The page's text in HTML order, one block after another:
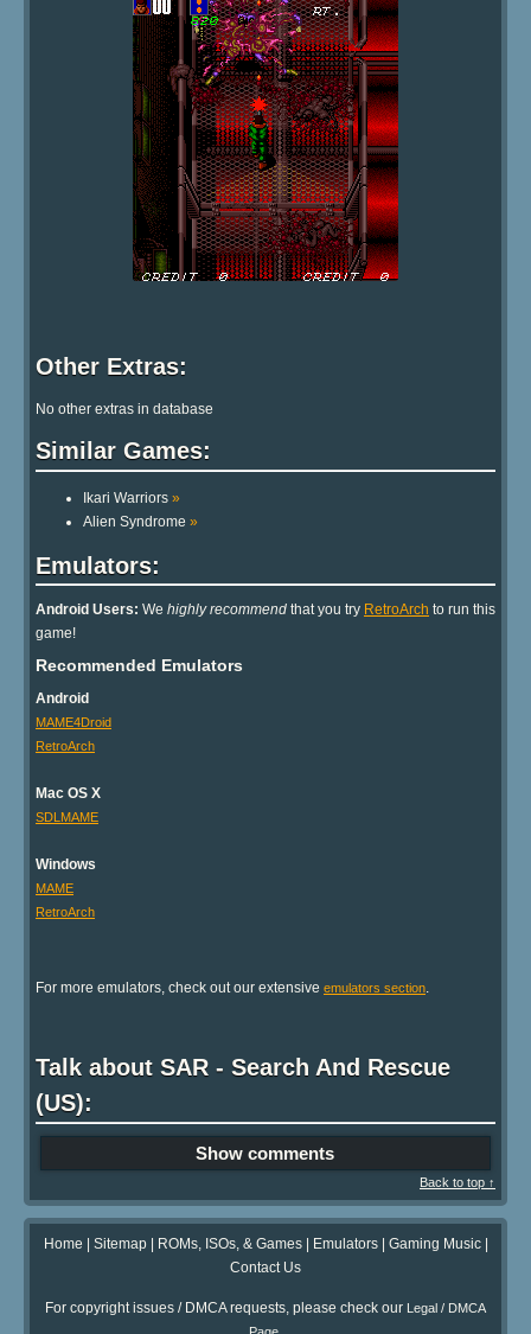
Other Extras:
No other extras in database
Similar Games:
Ikari Warriors »
Alien Syndrome »
Emulators:
Android Users: We highly recommend that you try RetroArch to run this
game!
Recommended Emulators
Android
MAME4Droid
RetroArch
Mac OS X
SDLMAME
Windows
MAME
RetroArch
For more emulators, check out our extensive emulators section.
Talk about SAR - Search And Rescue
(US):
Show comments
Back to top ↑
Home Sitemap| ROMs, ISOs, & Games| Emulators| Gaming Music|
Contact Us
For copyright issues / DMCA requests, please check our Legal / DMCA